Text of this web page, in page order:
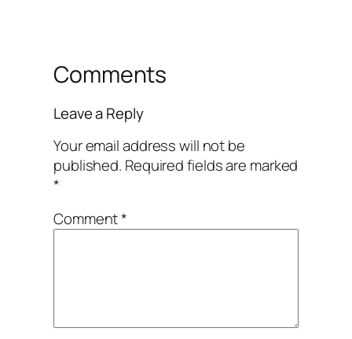
Comments
Leave a Reply
Your email address will not be
published. Required fields are marked
*
Comment*